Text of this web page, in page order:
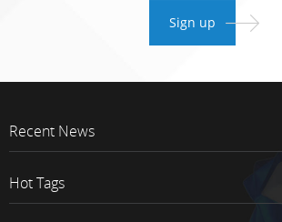
Recent News
Hot Tags